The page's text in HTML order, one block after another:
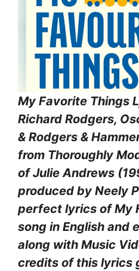
My Favorite Things
Richard Rodgers,
& Rodgers &
from Thoroughly
of Julie Andrews
produced by Neely
perfect lyrics of My
song in English and
along with Music
credits of this lyrics